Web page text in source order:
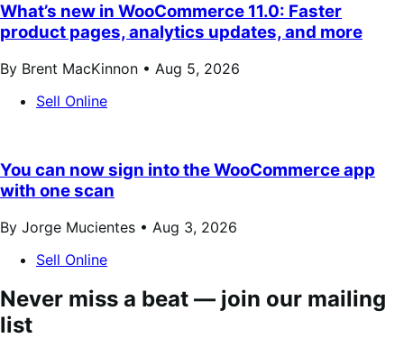
What’s new in WooCommerce 11.0: Faster
product pages, analytics updates, and more
By Brent MacKinnon • Aug 5, 2026
Sell Online
You can now sign into the WooCommerce app
with one scan
By Jorge Mucientes • Aug 3, 2026
Sell Online
Never miss a beat — join our mailing
list